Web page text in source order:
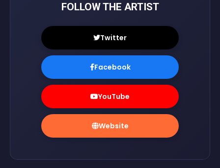
FOLLOW THE ARTIST
Twitter
Facebook
YouTube
Website